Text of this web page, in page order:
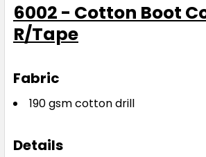
6002 - Cotton Boot
R/Tape
Fabric
190 gsm cotton drill
Details